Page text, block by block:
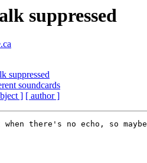
suppressed
suppressed
soundcards
] [ author ]
there's no echo, so maybe